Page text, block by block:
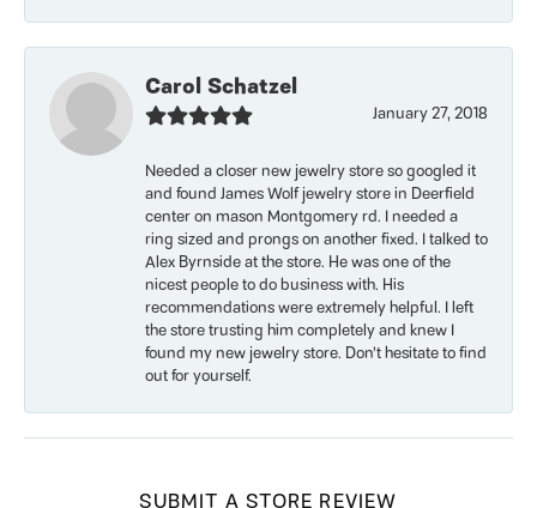
Carol Schatzel
January 27, 2018
Needed a closer new jewelry store so googled it
and found James Wolf jewelry store in Deerfield
center on mason Montgomery rd. I needed a
ring sized and prongs on another fixed. I talked to
Alex Byrnside at the store. He was one of the
nicest people to do business with. His
recommendations were extremely helpful. I left
the store trusting him completely and knew I
found my new jewelry store. Don’t hesitate to find
out for yourself.